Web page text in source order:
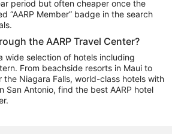
period but often cheaper once the
“AARP Member” badge in the search
the AARP Travel Center?
wide selection of hotels including
From beachside resorts in Maui to
Niagara Falls, world-class hotels with
San Antonio, find the best AARP hotel